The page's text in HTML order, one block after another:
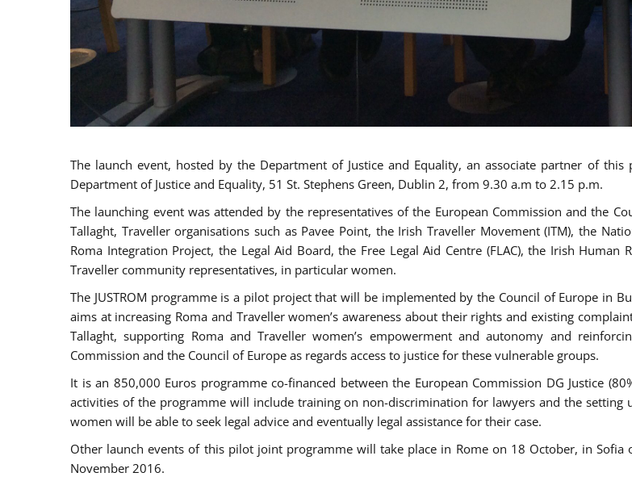
The launch event, hosted by the Department of Justice and Equality, an associate partner of
Department of Justice and Equality, 51 St. Stephens Green, Dublin 2, from 9.30 a.m to 2.15 p.m.
The launching event was attended by the representatives of the European Commission and the
Tallaght, Traveller organisations such as Pavee Point, the Irish Traveller Movement (ITM), the
Roma Integration Project, the Legal Aid Board, the Free Legal Aid Centre (FLAC), the Irish
Traveller community representatives, in particular women.
The JUSTROM programme is a pilot project that will be implemented by the Council of Europe in
aims at increasing Roma and Traveller women’s awareness about their rights and existing
Tallaght, supporting Roma and Traveller women’s empowerment and autonomy and
Commission and the Council of Europe as regards access to justice for these vulnerable groups.
It is an 850,000 Euros programme co-financed between the European Commission DG Justice
activities of the programme will include training on non-discrimination for lawyers and the setting
women will be able to seek legal advice and eventually legal assistance for their case.
Other launch events of this pilot joint programme will take place in Rome on 18 October, in
November 2016.